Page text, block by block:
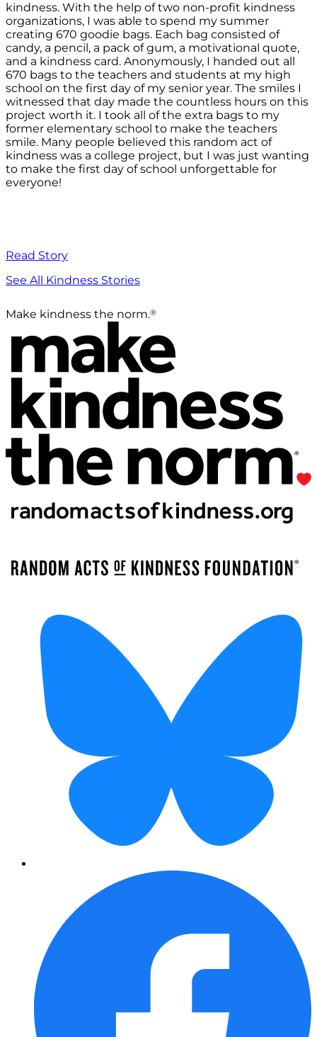
kindness. With the help of two non-profit kindness
organizations, I was able to spend my summer
creating 670 goodie bags. Each bag consisted of
candy, a pencil, a pack of gum, a motivational quote,
and a kindness card. Anonymously, I handed out all
670 bags to the teachers and students at my high
school on the first day of my senior year. The smiles I
witnessed that day made the countless hours on this
project worth it. I took all of the extra bags to my
former elementary school to make the teachers
smile. Many people believed this random act of
kindness was a college project, but I was just wanting
to make the first day of school unforgettable for
everyone!
Read Story
See All Kindness Stories
Make kindness the norm.®